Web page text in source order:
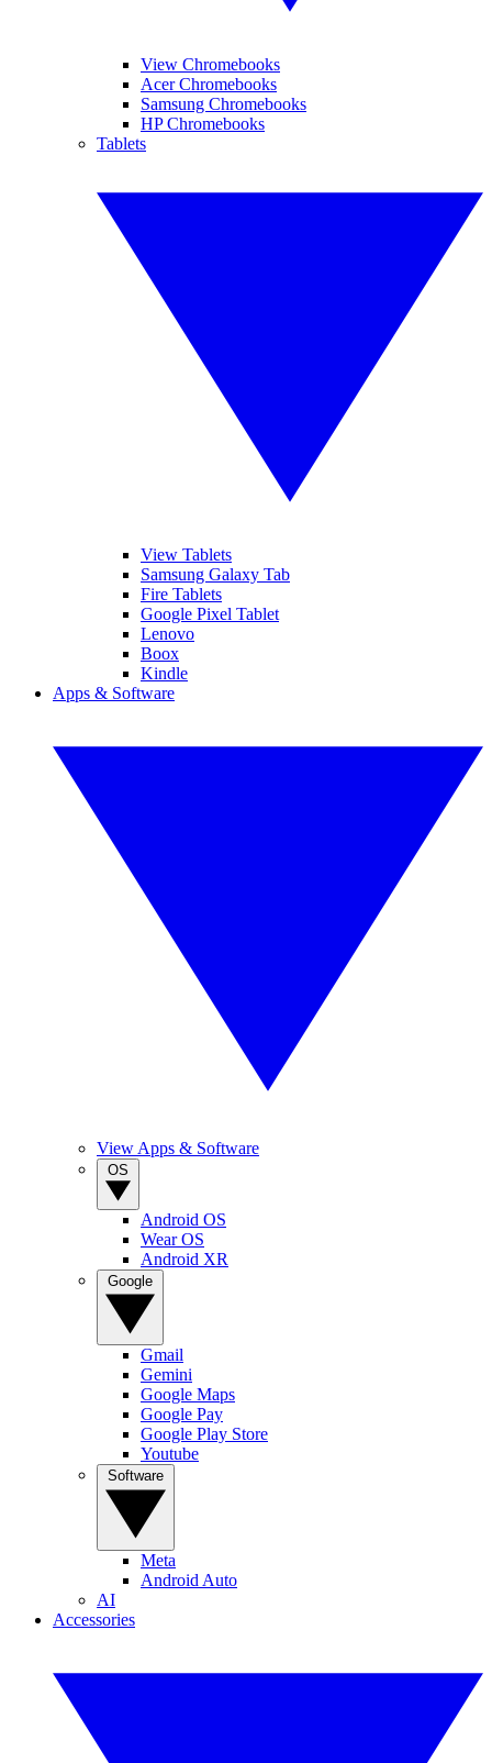
View Chromebooks
Acer Chromebooks
Samsung Chromebooks
HP Chromebooks
Tablets
View Tablets
Samsung Galaxy Tab
Fire Tablets
Google Pixel Tablet
Lenovo
Boox
Kindle
Apps & Software
View Apps & Software
Android OS
Wear OS
Android XR
Gmail
Gemini
Google Maps
Google Pay
Google Play Store
Youtube
Meta
Android Auto
AI
Accessories